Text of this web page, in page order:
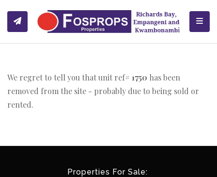
We regret to tell you that unit ref# 1750 has been
removed from the site - probably due to being sold or
rented.
Properties For Sale: